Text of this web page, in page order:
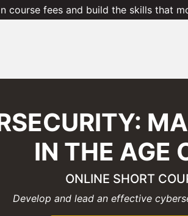
course fees and build the skills that
IN THE AGE
ONLINE SHORT
Develop and lead an effective